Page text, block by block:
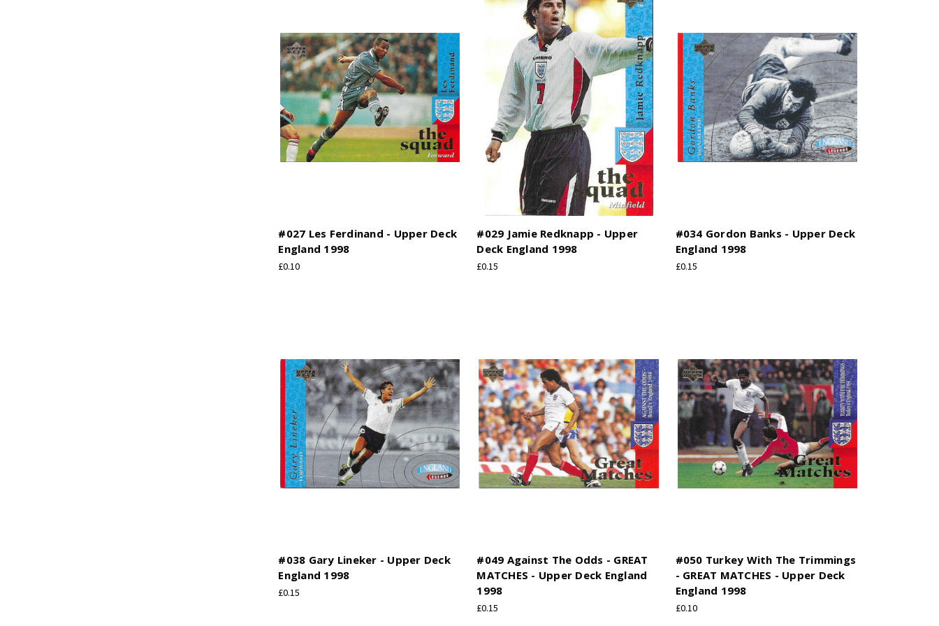
#027 Les Ferdinand - Upper Deck
England 1998
£0.10
#029 Jamie Redknapp - Upper
Deck England 1998
£0.15
#034 Gordon Banks - Upper Deck
England 1998
£0.15
#038 Gary Lineker - Upper Deck
England 1998
£0.15
#049 Against The Odds - GREAT
MATCHES - Upper Deck England
1998
£0.15
#050 Turkey With The Trimmings
- GREAT MATCHES - Upper Deck
England 1998
£0.10